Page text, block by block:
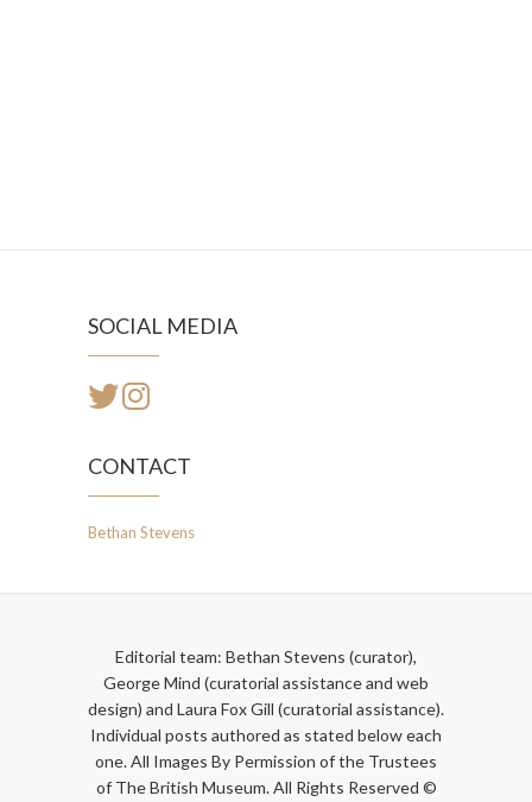
SOCIAL MEDIA
CONTACT
Bethan Stevens
Editorial team: Bethan Stevens (curator),
George Mind (curatorial assistance and web
design) and Laura Fox Gill (curatorial assistance).
Individual posts authored as stated below each
one. All Images By Permission of the Trustees
of The British Museum. All Rights Reserved ©